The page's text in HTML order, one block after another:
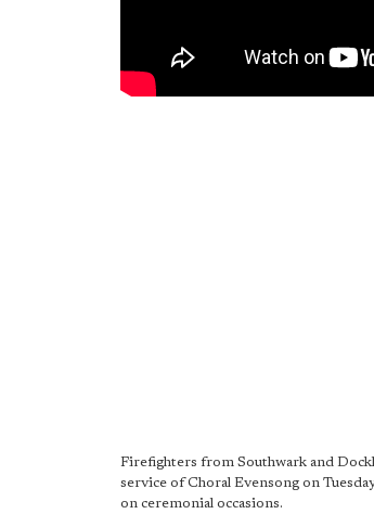
Firefighters from Southwark and
service of Choral Evensong on
on ceremonial occasions.